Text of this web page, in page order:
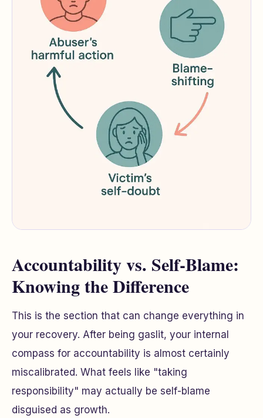
Accountability vs. Self-Blame:
Knowing the Difference
This is the section that can change everything in
your recovery. After being gaslit, your internal
compass for accountability is almost certainly
miscalibrated. What feels like "taking
responsibility" may actually be self-blame
disguised as growth.